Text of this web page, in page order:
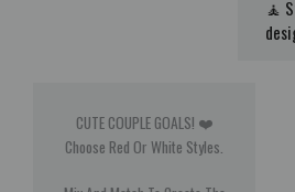
🧘
CUTE COUPLE GOALS! ❤️
Choose Red Or White Styles.